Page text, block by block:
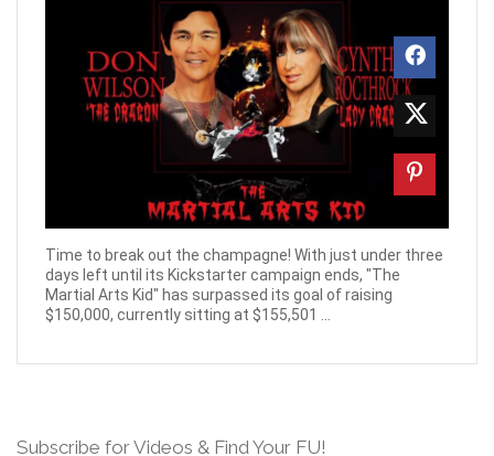
Time to break out the champagne! With just under three
days left until its Kickstarter campaign ends, "The
Martial Arts Kid" has surpassed its goal of raising
$150,000, currently sitting at $155,501 ...
Subscribe for Videos & Find Your FU!